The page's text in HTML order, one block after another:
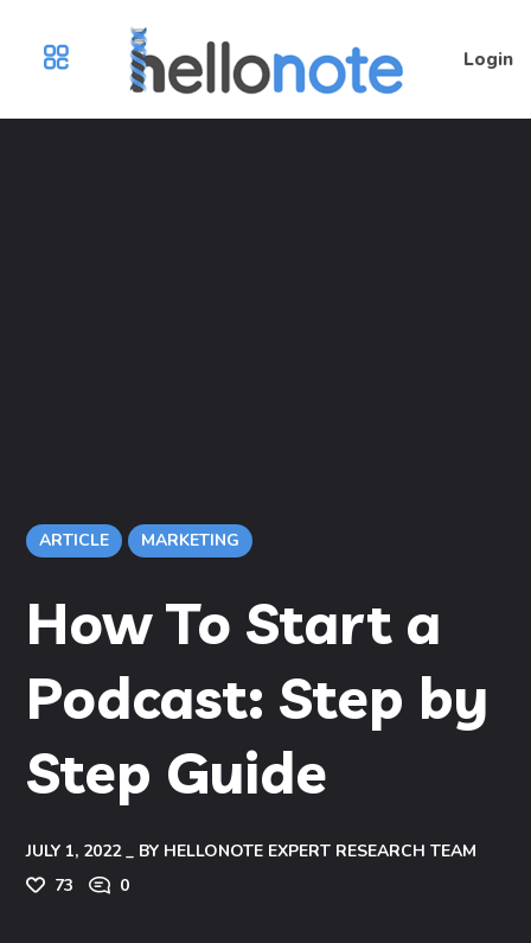
Login
ARTICLE MARKETING
How To Start a
Podcast: Step by
Step Guide
JULY 1, 2022 BY HELLONOTE EXPERT RESEARCH TEAM
73
0